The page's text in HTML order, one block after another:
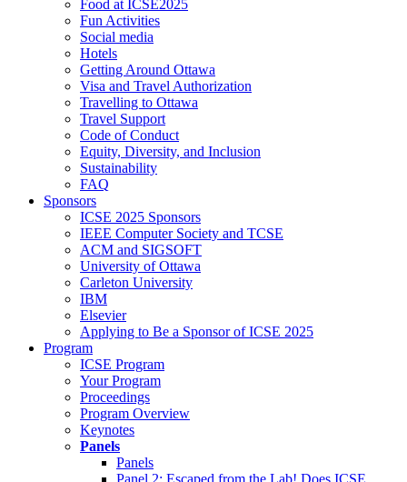
Food at ICSE2025
Fun Activities
Social media
Hotels
Getting Around Ottawa
Visa and Travel Authorization
Travelling to Ottawa
Travel Support
Code of Conduct
Equity, Diversity, and Inclusion
Sustainability
FAQ
Sponsors
ICSE 2025 Sponsors
IEEE Computer Society and TCSE
ACM and SIGSOFT
University of Ottawa
Carleton University
IBM
Elsevier
Applying to Be a Sponsor of ICSE 2025
Program
ICSE Program
Your Program
Proceedings
Program Overview
Keynotes
Panels
Panels
Panel 2: Escaped from the Lab! Does ICSE